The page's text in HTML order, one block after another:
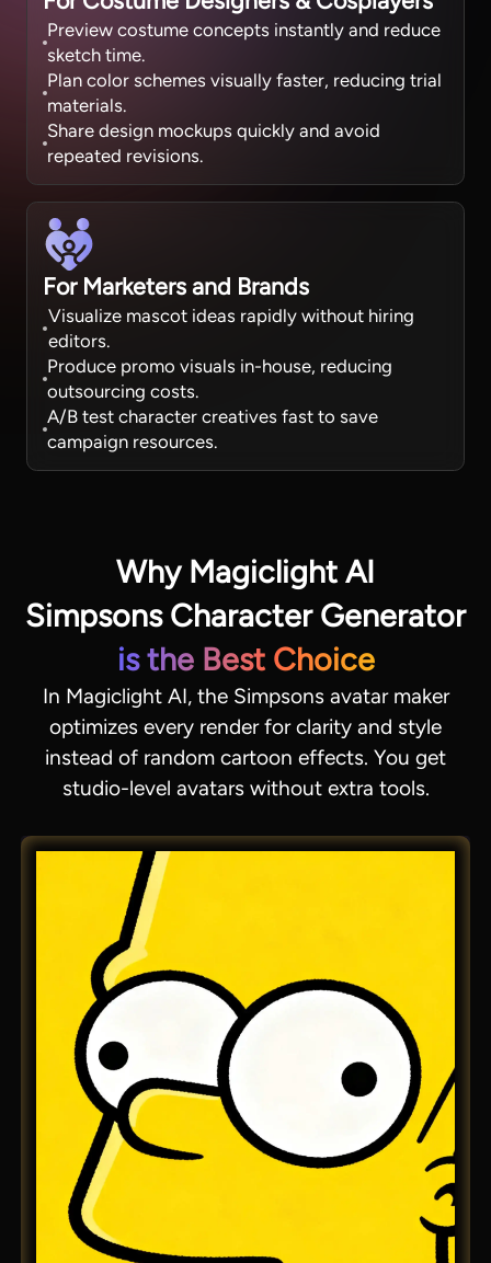
Preview costume concepts instantly and reduce
sketch time.
Plan color schemes visually faster, reducing trial
materials.
Share design mockups quickly and avoid
repeated revisions.
For Marketers and Brands
Visualize mascot ideas rapidly without hiring
editors.
Produce promo visuals in-house, reducing
outsourcing costs.
A/B test character creatives fast to save
campaign resources.
Why Magiclight AI
Simpsons Character Generator
is the Best Choice
In Magiclight AI, the Simpsons avatar maker
optimizes every render for clarity and style
instead of random cartoon effects. You get
studio-level avatars without extra tools.